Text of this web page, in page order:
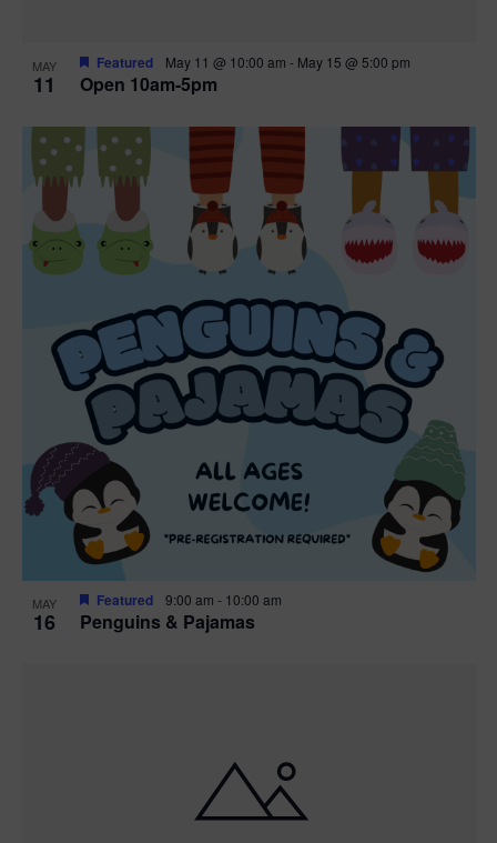
MAY
11 Open 10am-5pm
Featured May 11 @ 10:00 am - May 15 @ 5:00 pm
MAY
16 Penguins & Pajamas
Featured 9:00 am - 10:00 am